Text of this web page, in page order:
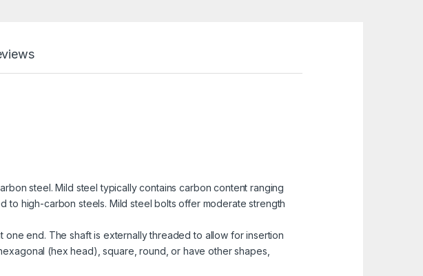
steel. Mild steel typically contains carbon content ranging
to high-carbon steels. Mild steel bolts offer moderate strength
end. The shaft is externally threaded to allow for insertion
(hex head), square, round, or have other shapes,